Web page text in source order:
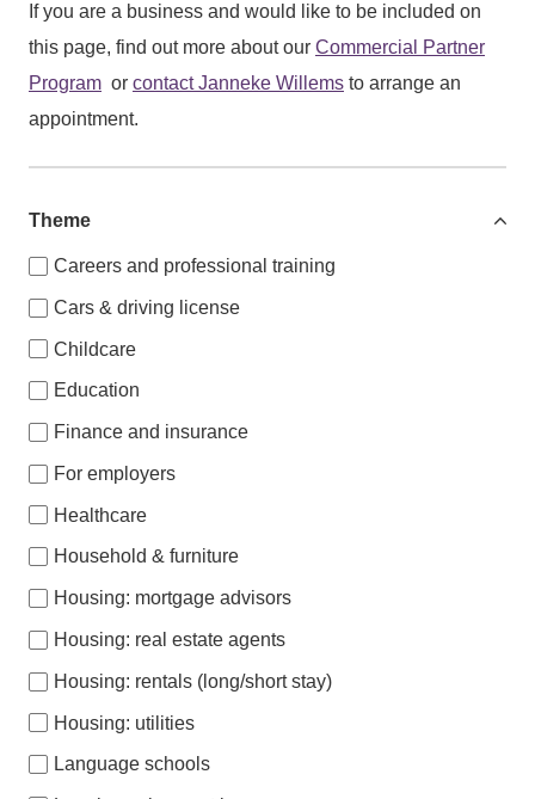
If you are a business and would like to be included on
this page, find out more about our Commercial Partner
Program or contactJanneke Willems to arrange an
appointment.
Theme
Careers and professional training
Cars & driving license
Childcare
Education
Finance and insurance
For employers
Healthcare
Household & furniture
Housing: mortgage advisors
Housing: real estate agents
Housing: rentals (long/short stay)
Housing: utilities
Language schools